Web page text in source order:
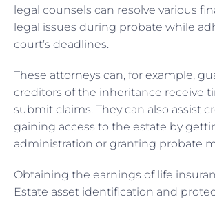
legal counsels can resolve various
legal issues during probate while
court’s deadlines.
These attorneys can, for example,
creditors of the inheritance receive
submit claims. They can also assist
gaining access to the estate by
administration or granting probate
Obtaining the earnings of life
Estate asset identification and